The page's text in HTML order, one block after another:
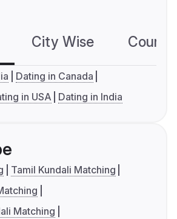
City Wise
Dating in Canada
in USA Dating in India
Tamil Kundali Matching
Matching